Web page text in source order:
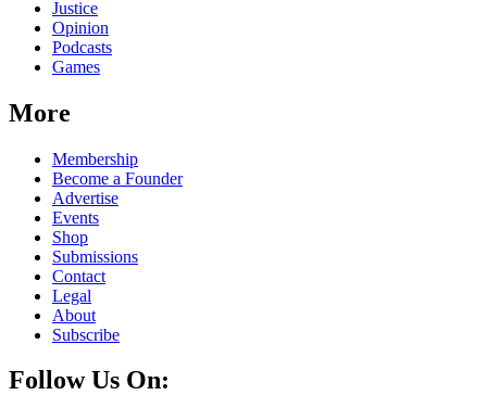
Justice
Opinion
Podcasts
Games
More
Membership
Become a Founder
Advertise
Events
Shop
Submissions
Contact
Legal
About
Subscribe
Follow Us On: